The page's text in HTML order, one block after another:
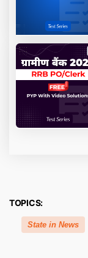
TOPICS:
State in News